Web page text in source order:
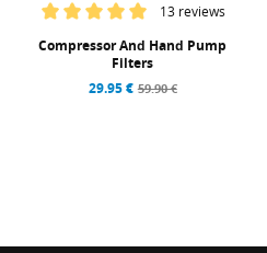
13 reviews
Compressor And Hand Pump
Filters
29.95 € 59.90 €